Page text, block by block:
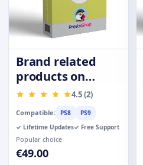
Brand related
products on
product page
4.5 (2)
Compatible: PS8
PS9
✓ Lifetime Updates✓ Free Support
Popular choice
€49.00